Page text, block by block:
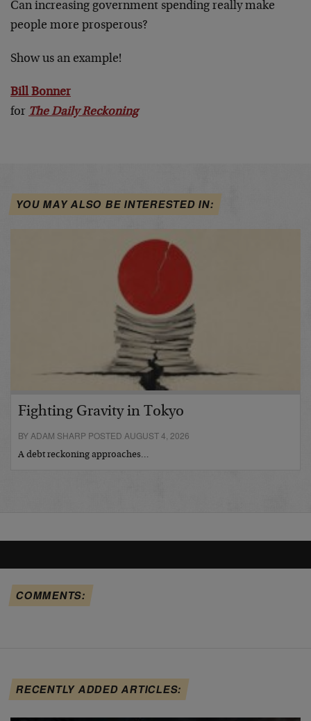
Can increasing government spending really make
people more prosperous?
Show us an example!
Bill Bonner
for The Daily Reckoning
YOU MAY ALSO BE INTERESTED IN:
Fighting Gravity in Tokyo
BY ADAM SHARP POSTED AUGUST 4, 2026
A debt reckoning approaches…
COMMENTS:
RECENTLY ADDED ARTICLES: